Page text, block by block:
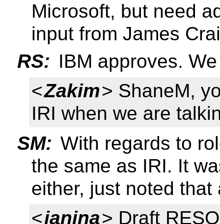
Microsoft, but need
input from James
RS: IBM approves.
<Zakim> ShaneM,
IRI when we are
SM: With regards to
the same as IRI. It
either, just noted that
<janina> Draft